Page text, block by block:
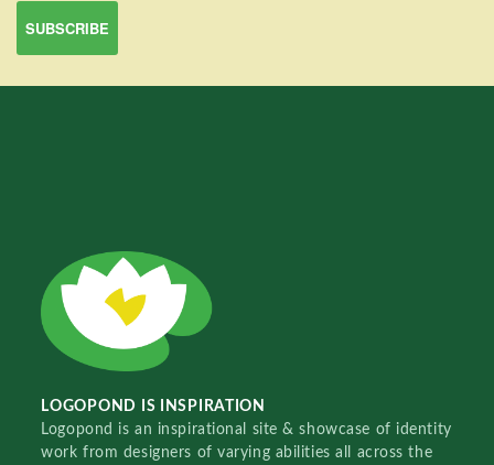
LOGOPOND IS INSPIRATION
Logopond is an inspirational site & showcase of identity
work from designers of varying abilities all across the